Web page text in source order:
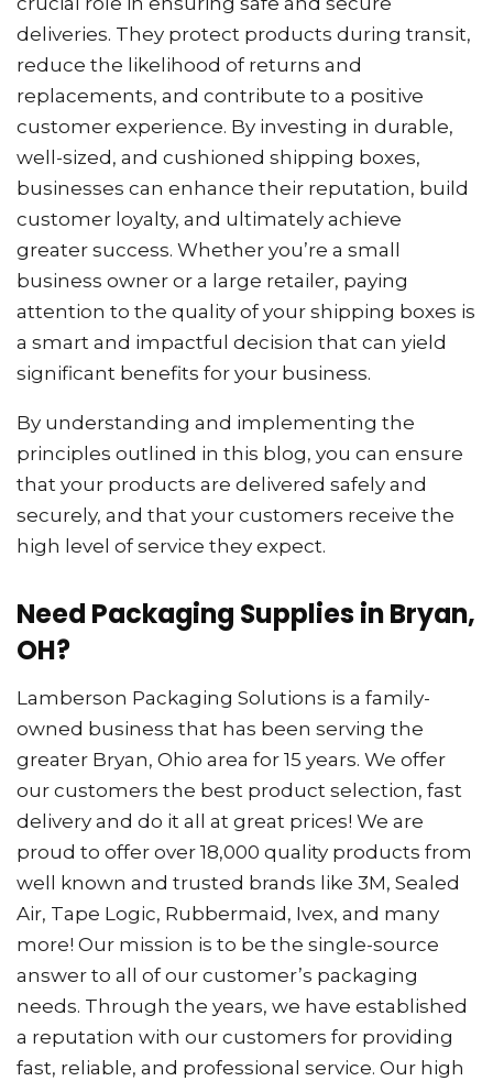
deliveries. They protect products during transit,
reduce the likelihood of returns and
replacements, and contribute to a positive
customer experience. By investing in durable,
well-sized, and cushioned shipping boxes,
businesses can enhance their reputation, build
customer loyalty, and ultimately achieve
greater success. Whether you’re a small
business owner or a large retailer, paying
attention to the quality of your shipping boxes is
a smart and impactful decision that can yield
significant benefits for your business.
By understanding and implementing the
principles outlined in this blog, you can ensure
that your products are delivered safely and
securely, and that your customers receive the
high level of service they expect.
Need Packaging Supplies in Bryan,
OH?
Lamberson Packaging Solutions is a family-
owned business that has been serving the
greater Bryan, Ohio area for 15 years. We offer
our customers the best product selection, fast
delivery and do it all at great prices! We are
proud to offer over 18,000 quality products from
well known and trusted brands like 3M, Sealed
Air, Tape Logic, Rubbermaid, Ivex, and many
more! Our mission is to be the single-source
answer to all of our customer’s packaging
needs. Through the years, we have established
a reputation with our customers for providing
fast, reliable, and professional service. Our high